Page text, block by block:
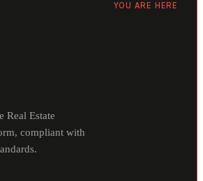
YOU ARE HERE
Real Estate
compliant with